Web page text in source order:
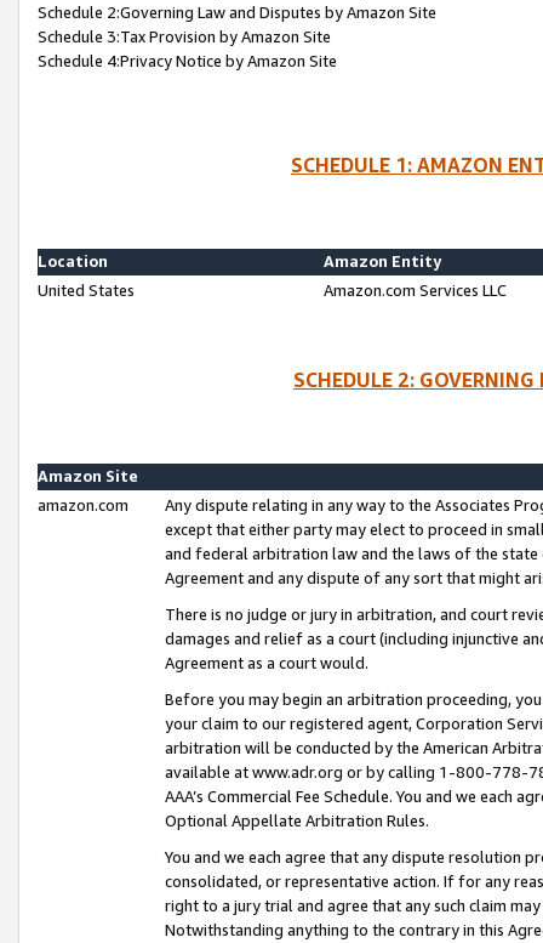
Schedule 2:Governing Law and Disputes by Amazon Site
Schedule 3:Tax Provision by Amazon Site
Schedule 4:Privacy Notice by Amazon Site
SCHEDULE 1: AMAZON
Location
Amazon Entity
United States
Amazon.com Services LLC
SCHEDULE 2:
Amazon Site
amazon.com
Any dispute relating in any way to the Associates
except that either party may elect to proceed in
and federal arbitration law and the laws of the
Agreement and any dispute of any sort that might
There is no judge or jury in arbitration, and court
damages and relief as a court (including injunctive
Agreement as a court would.
Before you may begin an arbitration proceeding,
your claim to our registered agent, Corporation
arbitration will be conducted by the American
available at www.adr.org or by calling 1-800-778-
AAA’s Commercial Fee Schedule. You and we each
Optional Appellate Arbitration Rules.
You and we each agree that any dispute resolution
consolidated, or representative action. If for any
right to a jury trial and agree that any such claim
Notwithstanding anything to the contrary in this